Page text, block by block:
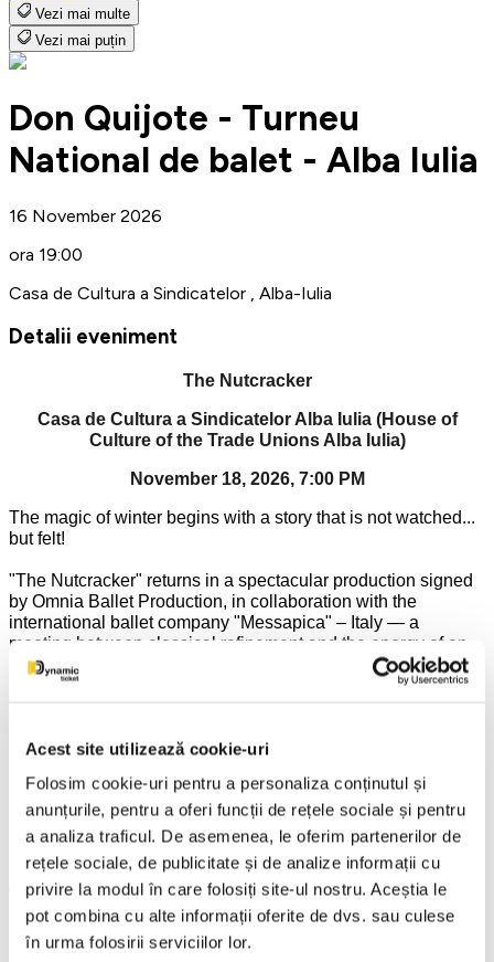
Acest site utilizează cookie-uri
Folosim cookie-uri pentru a personaliza conținutul și
anunțurile, pentru a oferi funcții de rețele sociale și pentru
a analiza traficul. De asemenea, le oferim partenerilor de
rețele sociale, de publicitate și de analize informații cu
privire la modul în care folosiți site-ul nostru. Aceștia le
pot combina cu alte informații oferite de dvs. sau culese
în urma folosirii serviciilor lor.
Vezi mai multe
Vezi mai puțin
Don Quijote - Turneu
National de balet - Alba Iulia
16 November 2026
ora 19:00
Casa de Cultura a Sindicatelor , Alba-Iulia
Detalii eveniment
The Nutcracker
Casa de Cultura a Sindicatelor Alba Iulia (House of
Culture of the Trade Unions Alba Iulia)
November 18, 2026, 7:00 PM
The magic of winter begins with a story that is not watched...
but felt!
"The Nutcracker" returns in a spectacular production signed
by Omnia Ballet Production, in collaboration with the
international ballet company "Messapica" – Italy — a
meeting between classical refinement and the energy of an
international cast.
a fairytale universe, full of color, emotion and brilliance.
moment becomes an explosion of grace and expressiveness,
building a show that increases in intensity until the last bow.
One of the most beloved masterpieces of classical ballet,
The Nutcracker invites spectators into a fairytale world,
where dreams, courage, and fantasy intertwine in a show full
of elegance and emotion. From the festive party on
Christmas Eve to the fascinating journey to the Land of
Sweets, each scene brings charm, color, and memorable